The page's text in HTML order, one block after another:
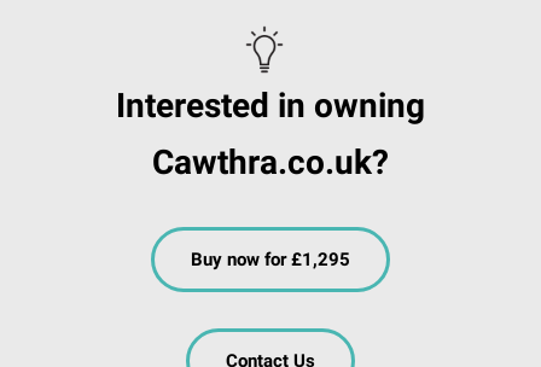
Interested in owning
Cawthra.co.uk?
Buy now for £1,295
Contact Us